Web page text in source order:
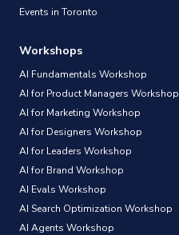
Events in Toronto
Workshops
AI Fundamentals Workshop
AI for Product Managers Workshop
AI for Marketing Workshop
AI for Designers Workshop
AI for Leaders Workshop
AI for Brand Workshop
AI Evals Workshop
AI Search Optimization Workshop
AI Agents Workshop